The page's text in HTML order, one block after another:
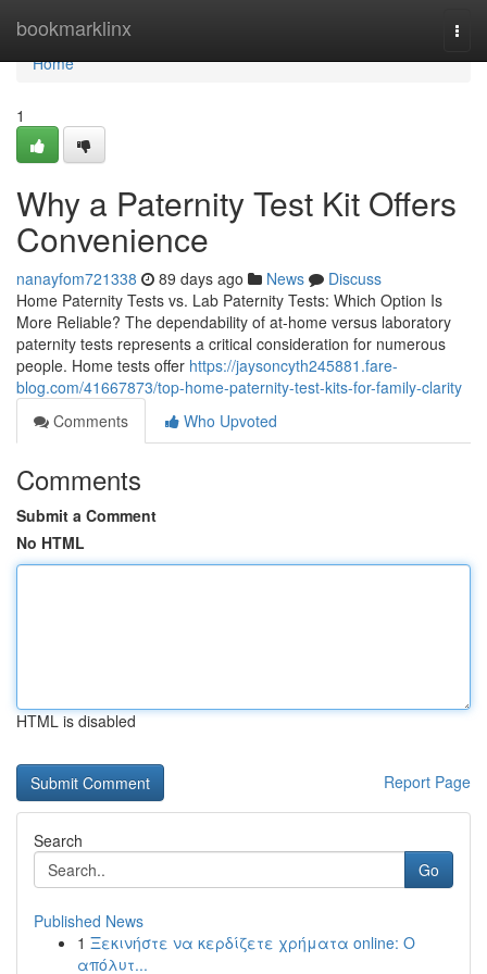
bookmarklinx
Home
Home
1
Why a Paternity Test Kit Offers
Convenience
nanayfom721338 89 days ago News
Discuss
Home Paternity Tests vs. Lab Paternity Tests: Which Option Is
More Reliable? The dependability of at-home versus laboratory
paternity tests represents a critical consideration for numerous
people. Home tests offer https://jaysoncyth245881.fare-
blog.com/41667873/top-home-paternity-test-kits-for-family-clarity
Comments
Who Upvoted
Comments
Submit a Comment
No HTML
HTML is disabled
Report Page
Search
Go
Published News
1 Ξεκινήστε να κερδίζετε χρήματα online: Ο
απόλυτ...